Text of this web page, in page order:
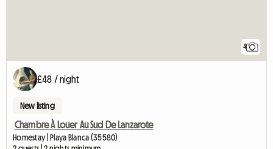
4
£48 / night
New listing
Chambre À Louer Au Sud De Lanzarote
Homestay | Playa Blanca (35580)